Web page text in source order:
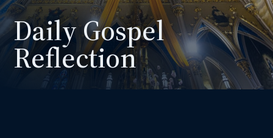
Daily Gospel
Reflection